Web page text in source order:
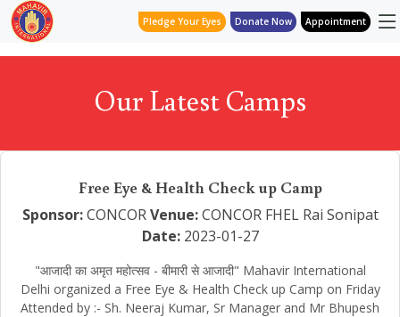
Pledge Your Eyes Donate Now Appointment
Our Latest Camps
Free Eye & Health Check up Camp
Sponsor:CONCOR Venue:CONCOR FHEL Rai Sonipat
Date:2023-01-27
"आजादी का अमृत महोत्सव - बीमारी से आजादी" Mahavir International
Delhi organized a Free Eye & Health Check up Camp on Friday
Attended by :- Sh. Neeraj Kumar, Sr Manager and Mr Bhupesh